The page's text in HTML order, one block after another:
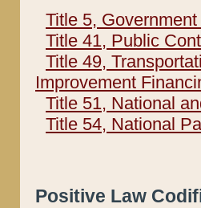
Title 5,
Title 41, Public
Title 49,
Improvement
Title 51, National
Title 54, National
Positive Law